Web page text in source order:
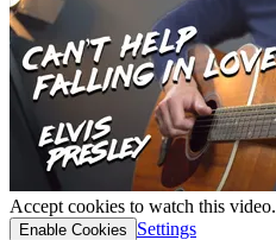
Accept cookies to watch this video.
Enable Cookies
Settings